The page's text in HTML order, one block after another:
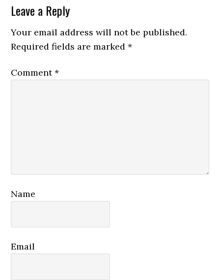
Reader
Interactions
Leave a Reply
Your email address will not be published.
Required fields are marked*
Comment*
Name
Email